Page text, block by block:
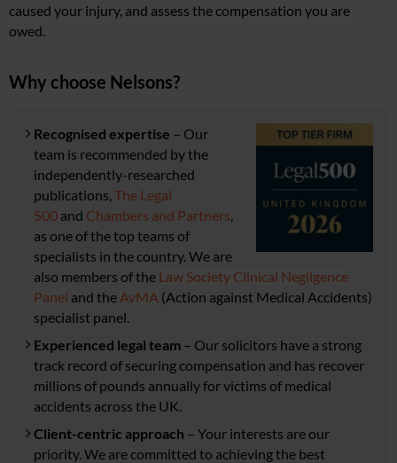
caused your injury, and assess the compensation you are
owed.
Why choose Nelsons?
Recognised expertise – Our
team is recommended by the
independently-researched
publications,The Legal
500 and Chambers and Partners
as one of the top teams of
specialists in the country. We are
also members of the Law Society Clinical Negligence
Panel and the AvMA (Action against Medical Accidents)
specialist panel
Experienced legal team – Our solicitors have a strong
track record of securing compensation and has recover
millions of pounds annually for victims of medical
accidents across the UK.
Client-centric approach – Your interests are our
priority. We are committed to achieving the best